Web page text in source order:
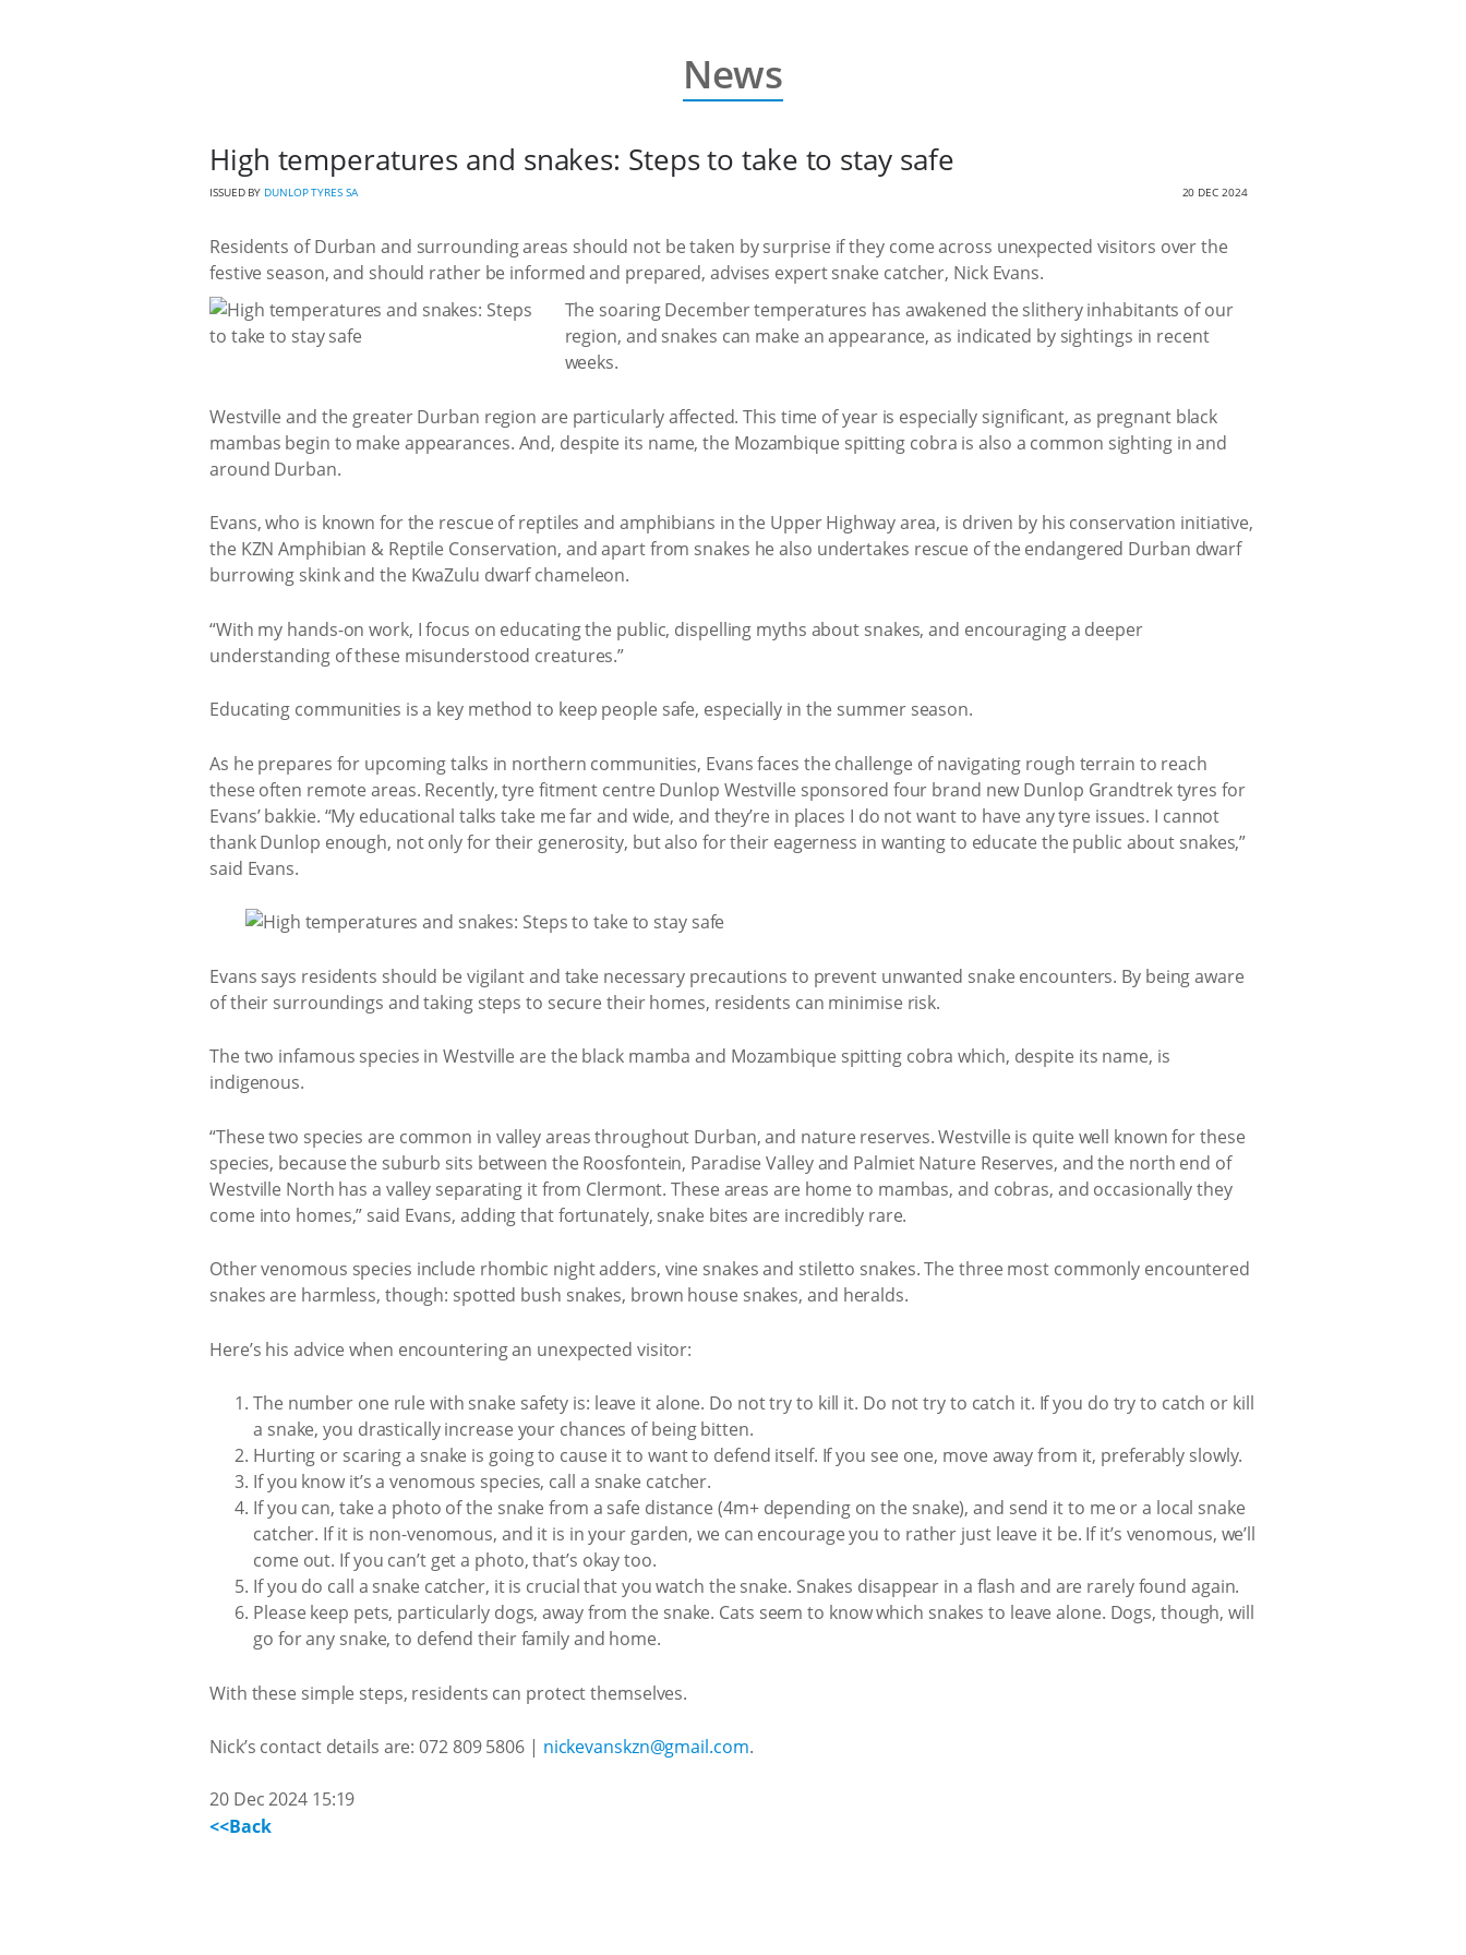
News
High temperatures and snakes: Steps to take to stay safe
ISSUED BY DUNLOP TYRES SA 20 DEC 2024
Residents of Durban and surrounding areas should not be taken by surprise if they come across unexpected visitors over the
festive season, and should rather be informed and prepared, advises expert snake catcher, Nick Evans.
The soaring December temperatures has awakened the slithery inhabitants of our
region, and snakes can make an appearance, as indicated by sightings in recent
weeks.
Westville and the greater Durban region are particularly affected. This time of year is especially significant, as pregnant black
mambas begin to make appearances. And, despite its name, the Mozambique spitting cobra is also a common sighting in and
around Durban.
Evans, who is known for the rescue of reptiles and amphibians in the Upper Highway area, is driven by his conservation initiative,
the KZN Amphibian & Reptile Conservation, and apart from snakes he also undertakes rescue of the endangered Durban dwarf
burrowing skink and the KwaZulu dwarf chameleon.
“With my hands-on work, I focus on educating the public, dispelling myths about snakes, and encouraging a deeper
understanding of these misunderstood creatures.”
Educating communities is a key method to keep people safe, especially in the summer season.
As he prepares for upcoming talks in northern communities, Evans faces the challenge of navigating rough terrain to reach
these often remote areas. Recently, tyre fitment centre Dunlop Westville sponsored four brand new Dunlop Grandtrek tyres for
Evans’ bakkie. “My educational talks take me far and wide, and they’re in places I do not want to have any tyre issues. I cannot
thank Dunlop enough, not only for their generosity, but also for their eagerness in wanting to educate the public about snakes,”
said Evans.
Evans says residents should be vigilant and take necessary precautions to prevent unwanted snake encounters. By being aware
of their surroundings and taking steps to secure their homes, residents can minimise risk.
The two infamous species in Westville are the black mamba and Mozambique spitting cobra which, despite its name, is
indigenous.
“These two species are common in valley areas throughout Durban, and nature reserves. Westville is quite well known for these
species, because the suburb sits between the Roosfontein, Paradise Valley and Palmiet Nature Reserves, and the north end of
Westville North has a valley separating it from Clermont. These areas are home to mambas, and cobras, and occasionally they
come into homes,” said Evans, adding that fortunately, snake bites are incredibly rare.
Other venomous species include rhombic night adders, vine snakes and stiletto snakes. The three most commonly encountered
snakes are harmless, though: spotted bush snakes, brown house snakes, and heralds.
Here’s his advice when encountering an unexpected visitor:
The number one rule with snake safety is: leave it alone. Do not try to kill it. Do not try to catch it. If you do try to catch or kill
a snake, you drastically increase your chances of being bitten.
Hurting or scaring a snake is going to cause it to want to defend itself. If you see one, move away from it, preferably slowly.
If you know it’s a venomous species, call a snake catcher.
If you can, take a photo of the snake from a safe distance (4m+ depending on the snake), and send it to me or a local snake
catcher. If it is non-venomous, and it is in your garden, we can encourage you to rather just leave it be. If it’s venomous, we’ll
come out. If you can’t get a photo, that’s okay too.
If you do call a snake catcher, it is crucial that you watch the snake. Snakes disappear in a flash and are rarely found again.
Please keep pets, particularly dogs, away from the snake. Cats seem to know which snakes to leave alone. Dogs, though, will
go for any snake, to defend their family and home.
With these simple steps, residents can protect themselves.
Nick’s contact details are: 072 809 5806 | nickevanskzn@gmail.com.
20 Dec 2024 15:19
<<Back